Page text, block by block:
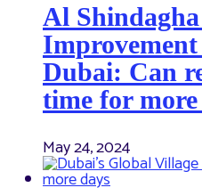
Al
Dubai: Can
time for
May 24, 2024